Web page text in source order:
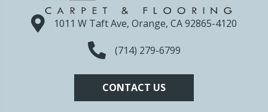
1011 W Taft Ave, Orange, CA 92865-4120
(714) 279-6799
CONTACT US